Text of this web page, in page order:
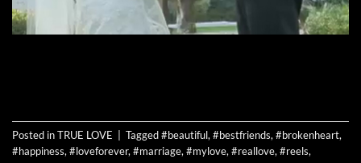
Posted inTRUE LOVE Tagged#beautiful, #bestfriends, #brokenheart,
#happiness, #loveforever, #marriage, #mylove, #reallove, #reels,